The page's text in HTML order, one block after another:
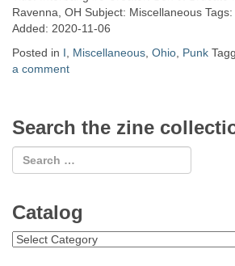
Ravenna, OH Subject: Miscellaneous
Added: 2020-11-06
Posted in I Miscellaneous Ohio Punk
a comment
Search the zine
Catalog
Catalog